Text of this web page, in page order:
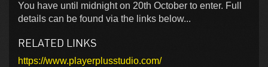
You have until midnight on 20th October to enter. Full
details can be found via the links below...
RELATED LINKS
https://www.playerplusstudio.com/